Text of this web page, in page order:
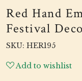
Red Hand
Festival
SKU: HER195
Add to wishlist